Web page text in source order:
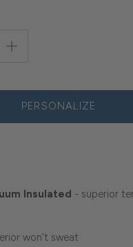
PERSONALIZE
Insulated - superior
won't sweat